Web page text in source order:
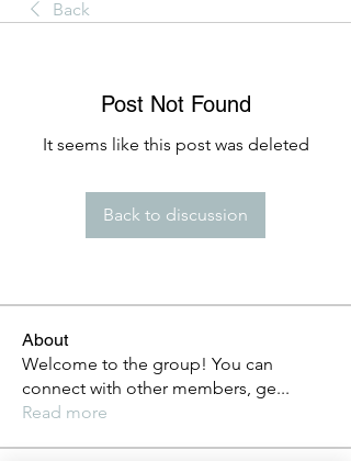
Back
Post Not Found
It seems like this post was deleted
Back to discussion
About
Welcome to the group! You can
connect with other members, ge...
Read more